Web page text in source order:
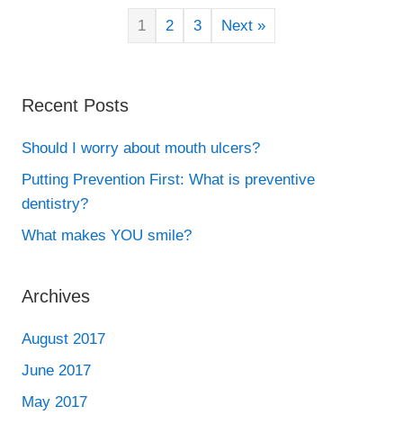
1 2 3 Next »
Recent Posts
Should I worry about mouth ulcers?
Putting Prevention First: What is preventive
dentistry?
What makes YOU smile?
Archives
August 2017
June 2017
May 2017